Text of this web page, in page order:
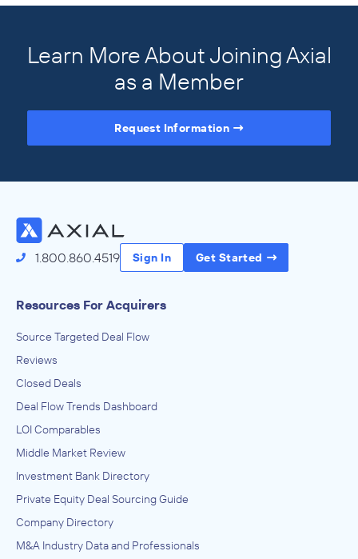
Learn More About Joining Axial
as a Member
Request Information
1.800.860.4519 Sign In Get Started
Resources For Acquirers
Source Targeted Deal Flow
Reviews
Closed Deals
Deal Flow Trends Dashboard
LOI Comparables
Middle Market Review
Investment Bank Directory
Private Equity Deal Sourcing Guide
Company Directory
M&A Industry Data and Professionals